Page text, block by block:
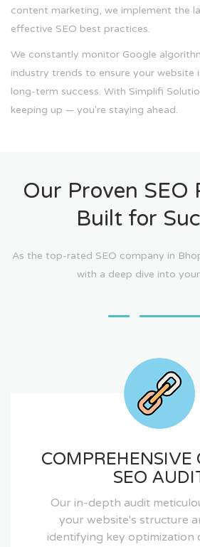
content marketing, we implement the
effective SEO best practices.
We constantly monitor Google
industry trends to ensure your website
long-term success. With Simplifi
keeping up — you're staying ahead.
Our Proven SEO
Built for
As the top-rated SEO company in
with a deep dive into
COMPREHENSIVE
SEO
Our in-depth audit
your website's structure
identifying key optimization